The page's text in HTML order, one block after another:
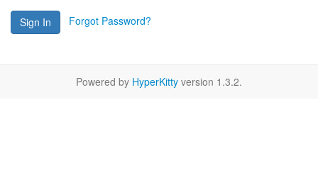
Sign In Forgot Password?
Powered by HyperKitty version 1.3.2.